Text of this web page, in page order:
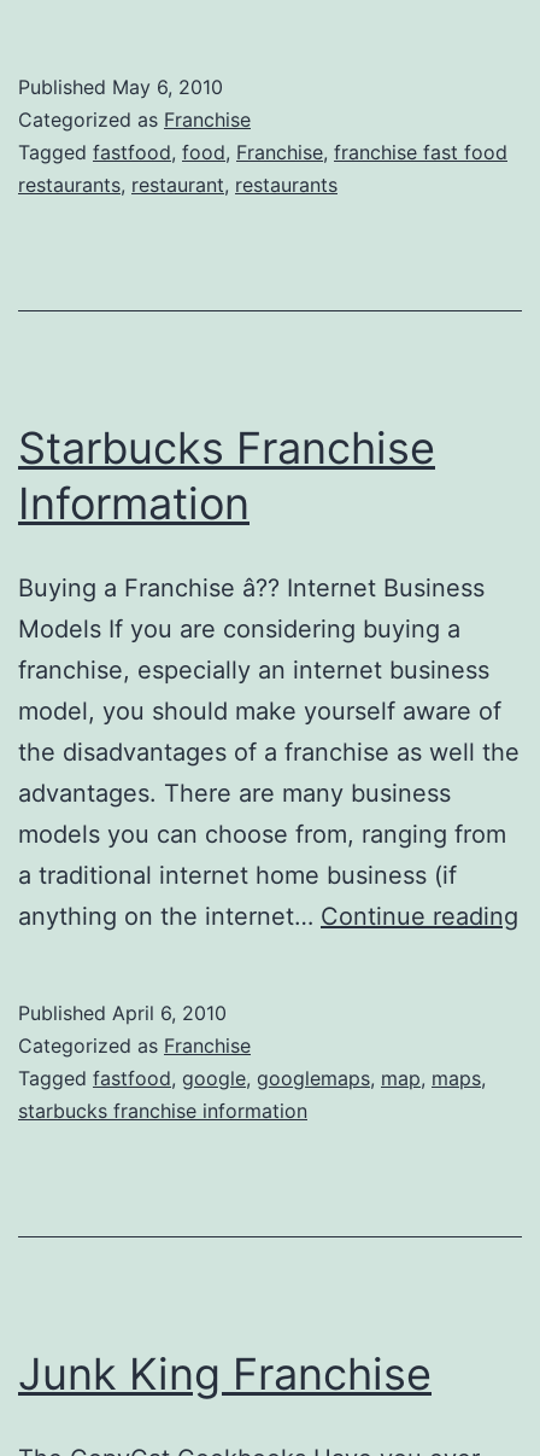
Published May 6, 2010
Categorized as Franchise
Tagged fastfood, food, Franchise, franchise fast food
restaurants, restaurant, restaurants
Starbucks Franchise
Information
Buying a Franchise â?? Internet Business
Models If you are considering buying a
franchise, especially an internet business
model, you should make yourself aware of
the disadvantages of a franchise as well the
advantages. There are many business
models you can choose from, ranging from
a traditional internet home business (if
anything on the internet… Continue reading
Published April 6, 2010
Categorized as Franchise
Tagged fastfood, google, googlemaps, map, maps,
starbucks franchise information
Junk King Franchise